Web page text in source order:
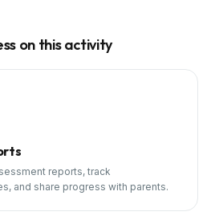
on this activity
reports, track
and share progress with parents.